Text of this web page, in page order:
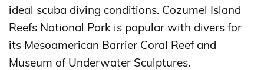
ideal scuba diving conditions. Cozumel Island
Reefs National Park is popular with divers for
its Mesoamerican Barrier Coral Reef and
Museum of Underwater Sculptures.